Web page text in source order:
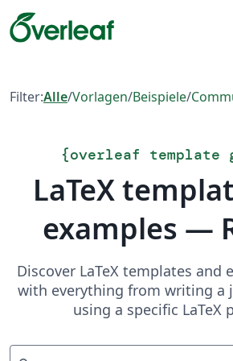
Filter:Alle/Vorlagen/Beispiele/
{overleaf template
LaTeX
examples —
Discover LaTeX templates and
with everything from writing a
using a specific LaTeX